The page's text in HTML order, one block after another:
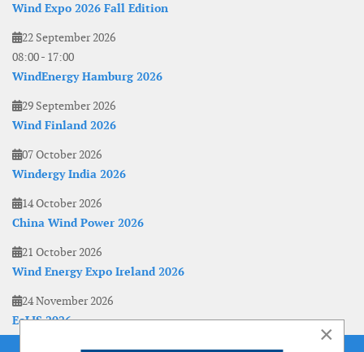
Wind Expo 2026 Fall Edition
22 September 2026
08:00- 17:00
WindEnergy Hamburg 2026
29 September 2026
Wind Finland 2026
07 October 2026
Windergy India 2026
14 October 2026
China Wind Power 2026
21 October 2026
Wind Energy Expo Ireland 2026
24 November 2026
EoLIS 2026
×